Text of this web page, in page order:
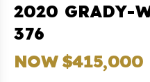
2020 GRADY-
376
NOW $415,000